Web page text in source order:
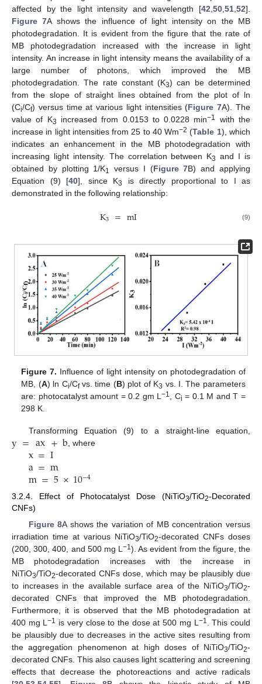
affected by the light intensity and wavelength [42 50 51 52].
Figure 7A shows the influence of light intensity on the MB
photodegradation. It is evident from the figure that the rate of
MB photodegradation increased with the increase in light
intensity. An increase in light intensity means the availability of a
large number of photons, which improved the MB
photodegradation. The rate constant (K3) can be determined
from the slope of straight lines obtained from the plot of ln
(Ci/Cf) versus time at various light intensities (Figure 7A). The
value of K3 increased from 0.0153 to 0.0228 min−1
with the
increase in light intensities from 25 to 40 Wm−2 (Table 1), which
indicates an enhancement in the MB photodegradation with
increasing light intensity. The correlation between K3 and I is
obtained by plotting 1/K1 versus I (Figure 7B) and applying
Equation (9) [40], since K3
is directly proportional to I as
demonstrated in the following relationship:
K3 =mI (9)
Figure 7. Influence of light intensity on photodegradation of
MB, (A) ln Ci/Cfvs. time (B) plot of K3 vs. I. The parameters
are: photocatalyst amount = 0.2 gm L−1 , Ci = 0.1 M and T =
298 K.
Transforming Equation (9) to a straight-line equation,
y=ax+b , where
x=I
a=m
m=5×10−4
3.2.4. Effect of Photocatalyst Dose (NiTiO3/TiO2-Decorated
CNFs)
Figure 8A shows the variation of MB concentration versus
irradiation time at various NiTiO3/TiO2-decorated CNFs doses
(200, 300, 400, and 500 mg L −1 ). As evident from the figure, the
MB photodegradation increases with the increase in
NiTiO3/TiO2-decorated CNFs dose, which may be plausibly due
to increases in the available surface area of the NiTiO3/TiO2-
decorated CNFs that improved the MB photodegradation.
Furthermore, it is observed that the MB photodegradation at
400 mg L−1 is very close to the dose at 500 mg L −1
. This could
be plausibly due to decreases in the active sites resulting from
the aggregation phenomenon at high doses of NiTiO3/TiO2-
decorated CNFs. This also causes light scattering and screening
effects that decrease the photoreactions and active radicals